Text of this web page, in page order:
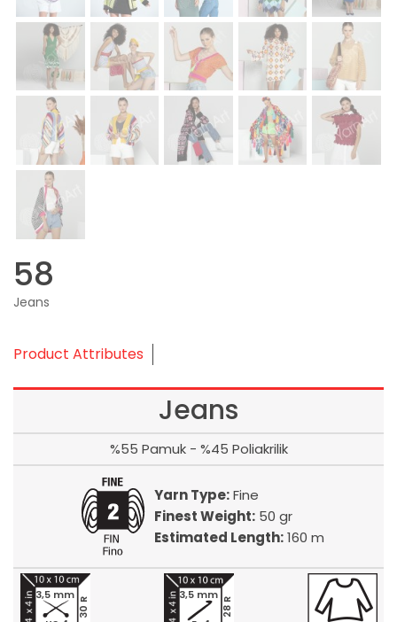
58
Jeans
Product Attributes
Jeans
%55 Pamuk - %45 Poliakrilik
Yarn Type:Fine
Finest Weight: 50 gr
Estimated Length:160 m
30 R
3,5 mm
28 R
3,5 mm